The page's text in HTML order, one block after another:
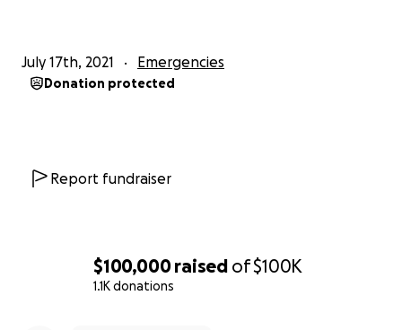
$100,000 raised of$100K
1.1K donations
July 17th, 2021 Emergencies
Donation protected
Report fundraiser